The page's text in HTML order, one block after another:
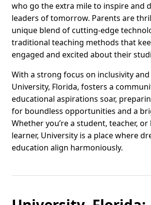
who go the extra mile to inspire and
leaders of tomorrow. Parents are
unique blend of cutting-edge
traditional teaching methods that
engaged and excited about their
With a strong focus on inclusivity
University, Florida, fosters a
educational aspirations soar,
for boundless opportunities and a
Whether you’re a student, teacher,
learner, University is a place where
education align harmoniously.